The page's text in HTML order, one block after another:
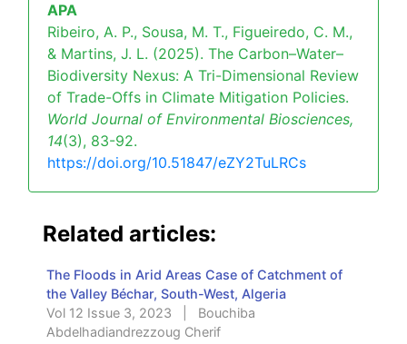
APA
Ribeiro, A. P., Sousa, M. T., Figueiredo, C. M.,
& Martins, J. L. (2025). The Carbon–Water–
Biodiversity Nexus: A Tri-Dimensional Review
of Trade-Offs in Climate Mitigation Policies.
World Journal of Environmental Biosciences,
14(3), 83-92.
https://doi.org/10.51847/eZY2TuLRCs
Related articles:
The Floods in Arid Areas Case of Catchment of
the Valley Béchar, South-West, Algeria
Vol 12 Issue 3, 2023
Bouchiba
Abdelhadiandrezzoug Cherif